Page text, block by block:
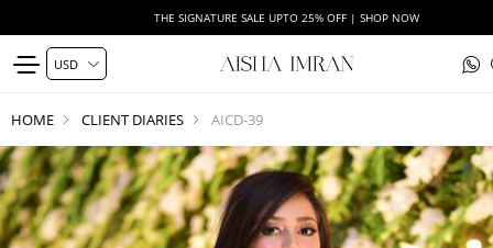
THE SIGNATURE SALE UPTO 25% OFF | SHOP NOW
HOME CLIENT DIARIES AICD-39